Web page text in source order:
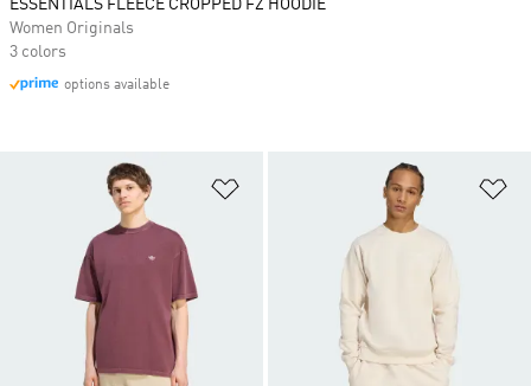
ESSENTIALS FLEECE CROPPED FZ HOODIE
Women Originals
3 colors
options available